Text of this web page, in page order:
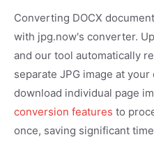
Converting DOCX
with jpg.now's converter.
and our tool automatically
separate JPG image at
download individual page
conversion features to
once, saving significant